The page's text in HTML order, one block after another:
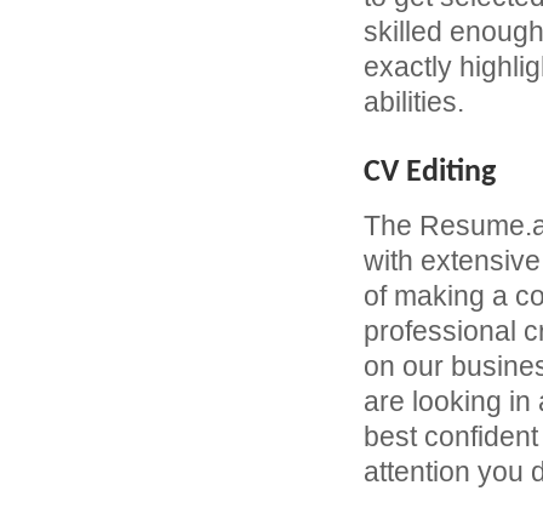
skilled
exactly
abilities.
CV Editing
The
with
of making a
professional
on our
are looking in
best
attention you